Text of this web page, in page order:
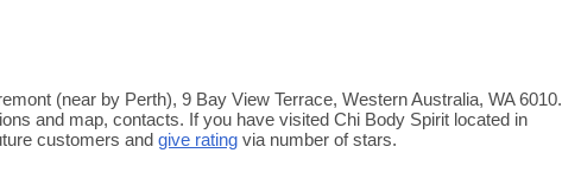
(near by Perth), 9 Bay View Terrace, Western Australia, WA 6010.
and map, contacts. If you have visited Chi Body Spirit located in
customers and give rating via number of stars.